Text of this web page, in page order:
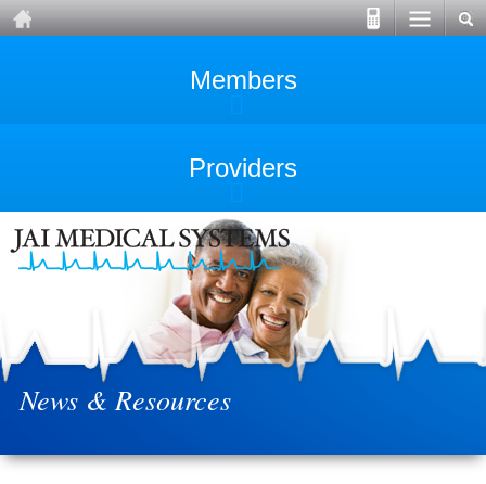
Members
Providers
News & Resources